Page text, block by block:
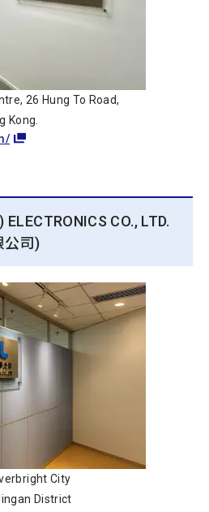
26 Hung To Road,
Kong.
CO., LTD.
公司)
City
District